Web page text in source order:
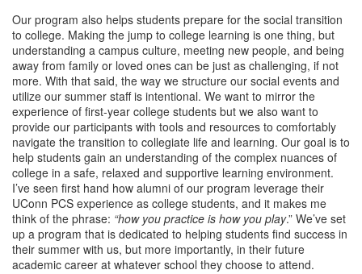
Our program also helps students prepare for the social transition
to college. Making the jump to college learning is one thing, but
understanding a campus culture, meeting new people, and being
away from family or loved ones can be just as challenging, if not
more. With that said, the way we structure our social events and
utilize our summer staff is intentional. We want to mirror the
experience of first-year college students but we also want to
provide our participants with tools and resources to comfortably
navigate the transition to collegiate life and learning. Our goal is to
help students gain an understanding of the complex nuances of
college in a safe, relaxed and supportive learning environment.
I’ve seen first hand how alumni of our program leverage their
UConn PCS experience as college students, and it makes me
think of the phrase: “how you practice is how you play.” We’ve set
up a program that is dedicated to helping students find success in
their summer with us, but more importantly, in their future
academic career at whatever school they choose to attend.